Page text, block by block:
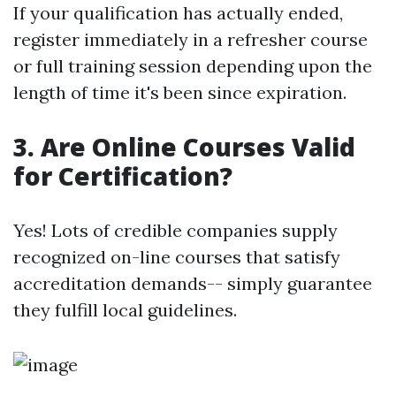
If your qualification has actually ended,
register immediately in a refresher course
or full training session depending upon the
length of time it's been since expiration.
3. Are Online Courses Valid
for Certification?
Yes! Lots of credible companies supply
recognized on-line courses that satisfy
accreditation demands-- simply guarantee
they fulfill local guidelines.